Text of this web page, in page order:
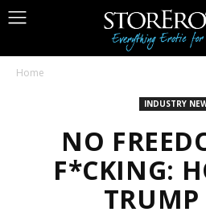
Home
INDUSTRY
NO
F*CKING:
TRUMP